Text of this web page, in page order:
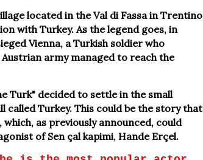
located in the Val di Fassa in Trentino
with Turkey. As the legend goes, in
Vienna, a Turkish soldier who
army managed to reach the
Turk" decided to settle in the small
called Turkey. This could be the story that
as previously announced, could
of Sen çal kapimi, Hande Erçel.